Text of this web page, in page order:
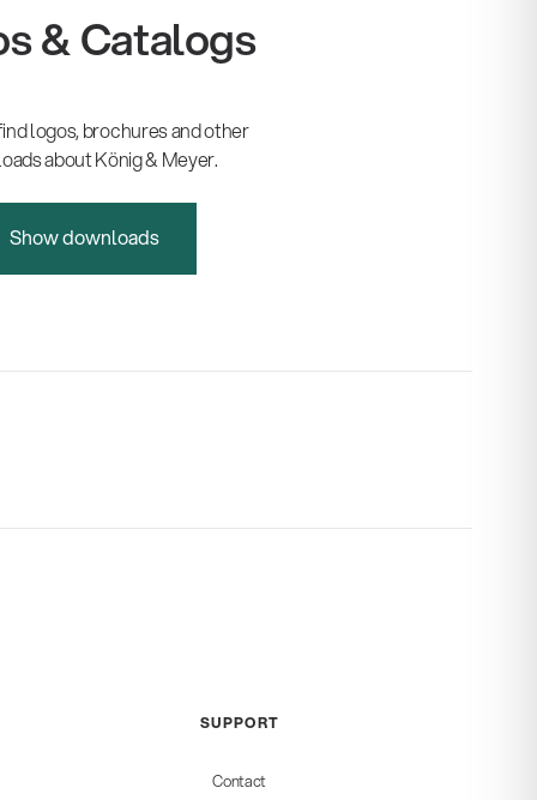
& Catalogs
logos, brochures and other
about König & Meyer.
Show downloads
SUPPORT
Contact